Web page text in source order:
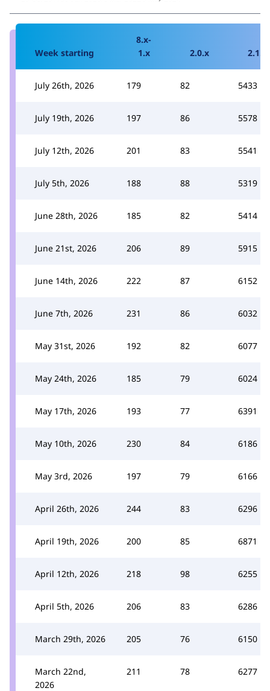
Week starting
8.x-
1.x
2.0.x 2.1.x
July 26th, 2026 179 82 5433
July 19th, 2026 197 86 5578
July 12th, 2026 201 83 5541
July 5th, 2026 188 88 5319
June 28th, 2026 185 82 5414
June 21st, 2026 206 89 5915
June 14th, 2026 222 87 6152
June 7th, 2026 231 86 6032
May 31st, 2026 192 82 6077
May 24th, 2026 185 79 6024
May 17th, 2026 193 77 6391
May 10th, 2026 230 84 6186
May 3rd, 2026 197 79 6166
April 26th, 2026 244 83 6296
April 19th, 2026 200 85 6871
April 12th, 2026 218 98 6255
April 5th, 2026 206 83 6286
March 29th, 2026 205 76 6150
March 22nd,
2026
211 78 6277